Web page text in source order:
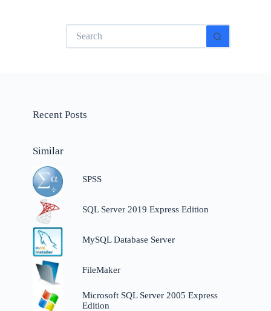
No
results
Recent Posts
Similar
SPSS
SQL Server 2019 Express Edition
MySQL Database Server
FileMaker
Microsoft SQL Server 2005 Express
Edition